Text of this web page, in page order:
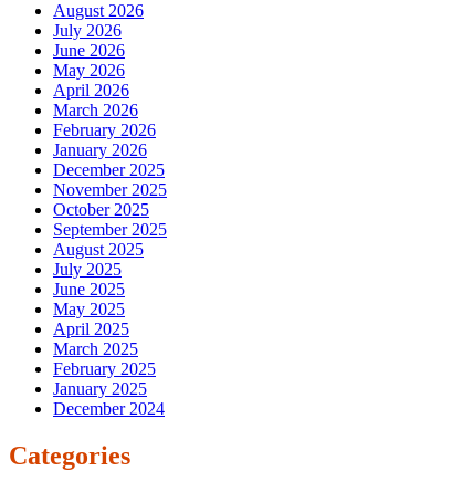
August 2026
July 2026
June 2026
May 2026
April 2026
March 2026
February 2026
January 2026
December 2025
November 2025
October 2025
September 2025
August 2025
July 2025
June 2025
May 2025
April 2025
March 2025
February 2025
January 2025
December 2024
Categories